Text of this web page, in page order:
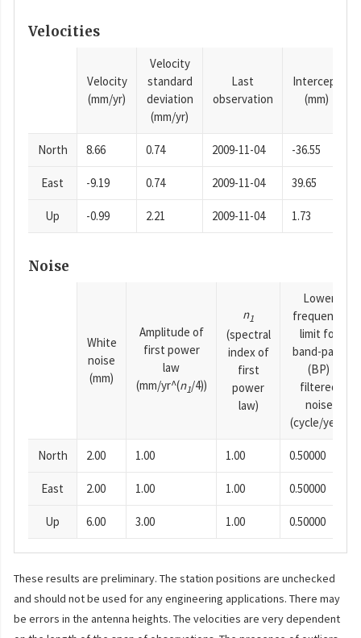
Velocities
Velocity
(mm/yr)
Velocity
standard
deviation
(mm/yr)
Last
observation
Intercept
(mm)
North 8.66 0.74 2009-11-04 -36.55
East -9.19 0.74 2009-11-04 39.65
Up -0.99 2.21 2009-11-04 1.73
Noise
White
noise
(mm)
Amplitude of
first power
law
(mm/yr^(n1/4))
n1
(spectral
index of
first
power
law)
Lower
frequency
limit for
band-pass
(BP)
filtered
noise
(cycle/year)
North 2.00 1.00 1.00 0.50000
East 2.00 1.00 1.00 0.50000
Up 6.00 3.00 1.00 0.50000
These results are preliminary. The station positions are unchecked
and should not be used for any engineering applications. There may
be errors in the antenna heights. The velocities are very dependent